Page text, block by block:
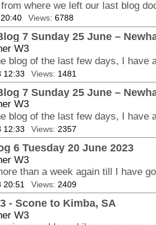
Views: 6788
7 Sunday 25 June –
W3
12:33 Views: 1481
7 Sunday 25 June –
W3
12:33 Views: 2357
6 Tuesday 20 June 2023
W3
20:51 Views: 2409
- Scone to Kimba, SA
W3